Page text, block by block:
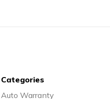
Categories
Auto Warranty